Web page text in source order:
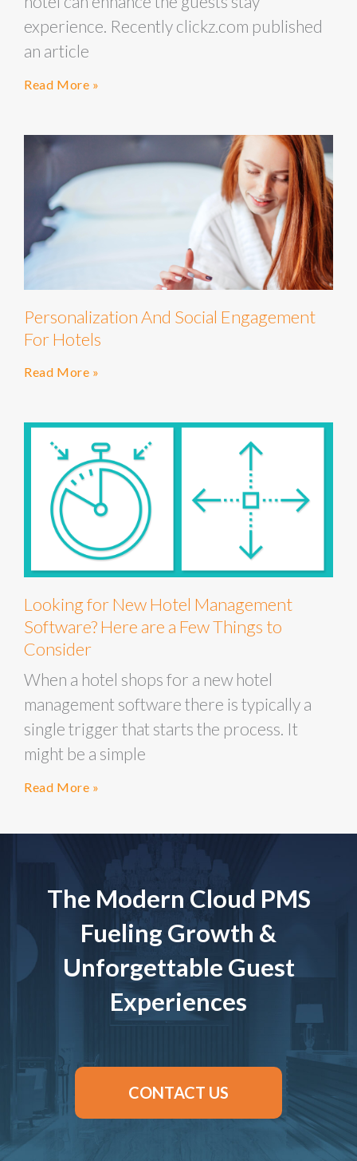
experience. Recently clickz.com published
an article
Read More »
Personalization And Social Engagement
For Hotels
Read More »
Looking for New Hotel Management
Software? Here are a Few Things to
Consider
When a hotel shops for a new hotel
management software there is typically a
single trigger that starts the process. It
might be a simple
Read More »
The Modern Cloud PMS
Fueling Growth &
Unforgettable Guest
Experiences
CONTACT US